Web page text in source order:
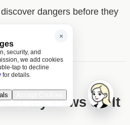
dangers before they
Get My Paws on It
×
security, and
we add cookies
tap to decline
for details.